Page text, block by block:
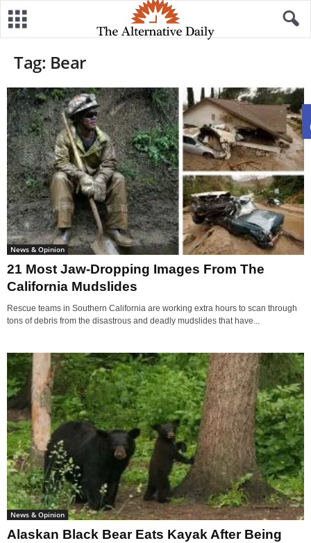
Tag: Bear
News & Opinion
21 Most Jaw-Dropping Images From The
California Mudslides
Rescue teams in Southern California are working extra hours to scan through
tons of debris from the disastrous and deadly mudslides that have...
News & Opinion
Alaskan Black Bear Eats Kayak After Being